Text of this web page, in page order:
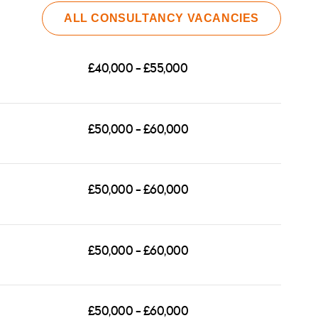
ALL CONSULTANCY VACANCIES
£40,000 - £55,000
£50,000 - £60,000
£50,000 - £60,000
£50,000 - £60,000
£50,000 - £60,000